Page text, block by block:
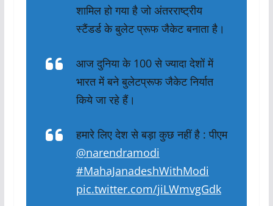
शामिल हो गया है जो अंतरराष्ट्रीय
स्टैंडर्ड के बुलेट प्रूफ जैकेट बनाता है।
आज दुनिया के 100 से ज्यादा देशों में
भारत में बने बुलेटप्रूफ जैकेट निर्यात
किये जा रहे हैं।
हमारे लिए देश से बड़ा कुछ नहीं है : पीएम
@narendramodi
#MahaJanadeshWithModi
pic.twitter.com/jiLWmvgGdk